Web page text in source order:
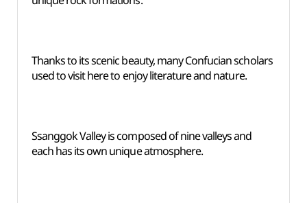
Thanks to its scenic beauty, many Confucian scholars
used to visit here to enjoy literature and nature.
Ssanggok Valley is composed of nine valleys and
each has its own unique atmosphere.